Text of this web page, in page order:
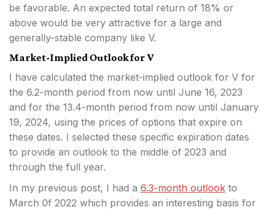
be favorable. An expected total return of 18% or
above would be very attractive for a large and
generally-stable company like V.
Market-Implied Outlook for V
I have calculated the market-implied outlook for V for
the 6.2-month period from now until June 16, 2023
and for the 13.4-month period from now until January
19, 2024, using the prices of options that expire on
these dates. I selected these specific expiration dates
to provide an outlook to the middle of 2023 and
through the full year.
In my previous post, I had a 6.3-month outlook to
March 0f 2022 which provides an interesting basis for